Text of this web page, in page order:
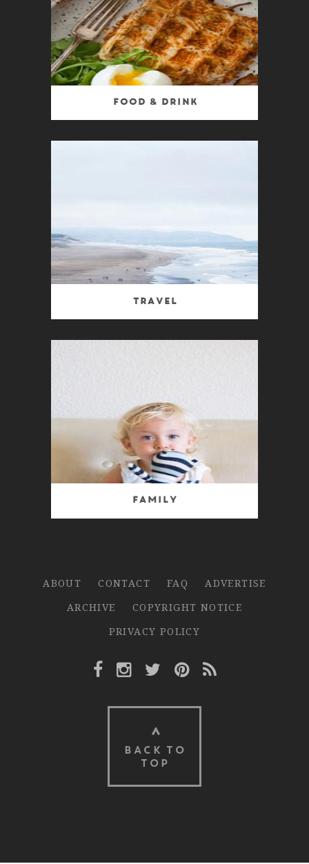
Food & Drink
Travel
Family
ABOUT CONTACT FAQ
ADVERTISE
ARCHIVE
COPYRIGHT NOTICE
PRIVACY POLICY
Facebook Link
Instagram Link
Twitter Link
Pinterest Link
Rss Link
BACK TO
TOP